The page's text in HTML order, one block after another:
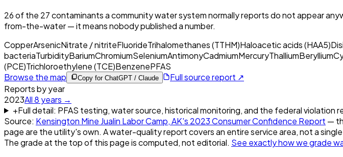
26of the 27contaminants a community water system normally reports do not appear
from-the-water — it means nobody published a number.
CopperArsenicNitrate / nitriteFluorideTrihalomethanes (TTHM)Haloacetic acids (HAA5)
bacteriaTurbidityBariumChromiumSeleniumAntimonyCadmiumMercuryThalliumBeryllium
(PCE)Trichloroethylene (TCE)BenzenePFAS
Browse the map
Copy for ChatGPT / Claude
Full source report ↗
Reports by year
2023All8 years →
+Full detail: PFAS testing, water source, historical monitoring, and the federal violation
Source: Kensington Mine Jualin Labor Camp, AK's 2023Consumer Confidence Report —
page are the utility's own. A water-quality report covers an entire service area, not a
The grade at the top of this page is computed, not editorial. See exactly how we grade